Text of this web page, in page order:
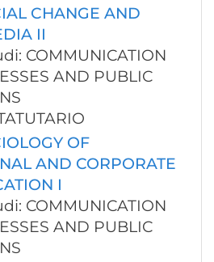
CHANGE AND
II
COMMUNICATION
AND PUBLIC
OF
AND CORPORATE
I
COMMUNICATION
AND PUBLIC